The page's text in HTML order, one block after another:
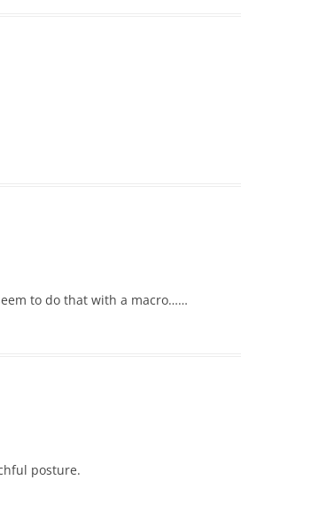
to do that with a macro……
posture.